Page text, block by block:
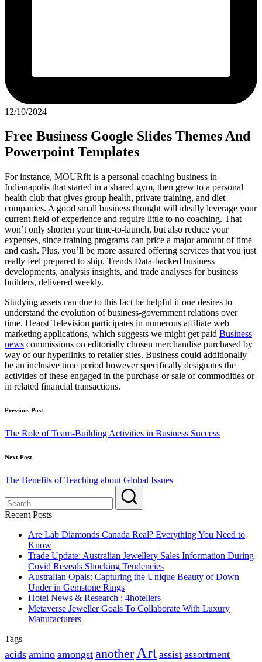
12/10/2024
Free Business Google Slides Themes And
Powerpoint Templates
For instance, MOURfit is a personal coaching business in
Indianapolis that started in a shared gym, then grew to a personal
health club that gives group health, private training, and diet
companies. A good small business thought will ideally leverage your
current field of experience and require little to no coaching. That
won’t only shorten your time-to-launch, but also reduce your
expenses, since training programs can price a major amount of time
and cash. Plus, you’ll be more assured offering services that you just
really feel prepared to ship. Trends Data-backed business
developments, analysis insights, and trade analyses for business
builders, delivered weekly.
Studying assets can due to this fact be helpful if one desires to
understand the evolution of business-government relations over
time. Hearst Television participates in numerous affiliate web
marketing applications, which suggests we might get paid Business
news commissions on editorially chosen merchandise purchased by
way of our hyperlinks to retailer sites. Business could additionally
be an inclusive time period however specifically designates the
activities of these engaged in the purchase or sale of commodities or
in related financial transactions.
Post
navigation
Previous Post
The Role of Team-Building Activities in Business Success
Next Post
The Benefits of Teaching about Global Issues
Recent Posts
Are Lab Diamonds Canada Real? Everything You Need to
Know
Trade Update: Australian Jewellery Sales Information During
Covid Reveals Shocking Tendencies
Australian Opals: Capturing the Unique Beauty of Down
Under in Gemstone Rings
Hotel News & Research : 4hoteliers
Metaverse Jeweller Goals To Collaborate With Luxury
Manufacturers
Tags
acids amino amongst anotherArt assist assortment